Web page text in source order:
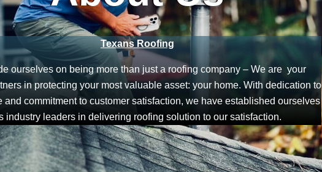
Texans Roofing
ourselves on being more than just a roofing company – We are your
in protecting your most valuable asset: your home. With dedication to
and commitment to customer satisfaction, we have established ourselves
industry leaders in delivering roofing solution to our satisfaction.